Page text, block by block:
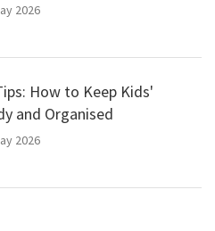
2026
How to Keep Kids'
and Organised
2026